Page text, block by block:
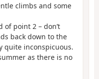
climbs and some
point 2 – don’t
back down to the
quite inconspicuous.
as there is no